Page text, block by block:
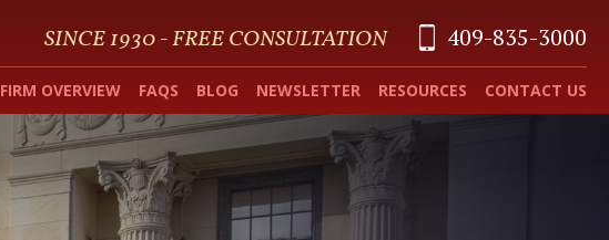
SINCE 1930 - FREE CONSULTATION 409-835-3000
FIRM OVERVIEW FAQS BLOG NEWSLETTER RESOURCES CONTACT US